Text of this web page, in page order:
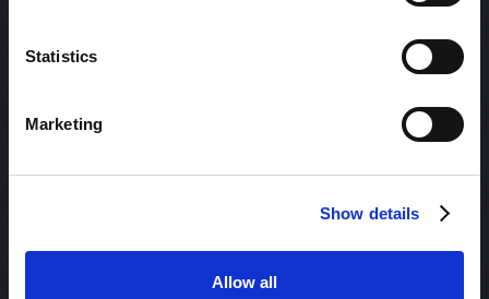
Statistics
Marketing
Show details
Allow all